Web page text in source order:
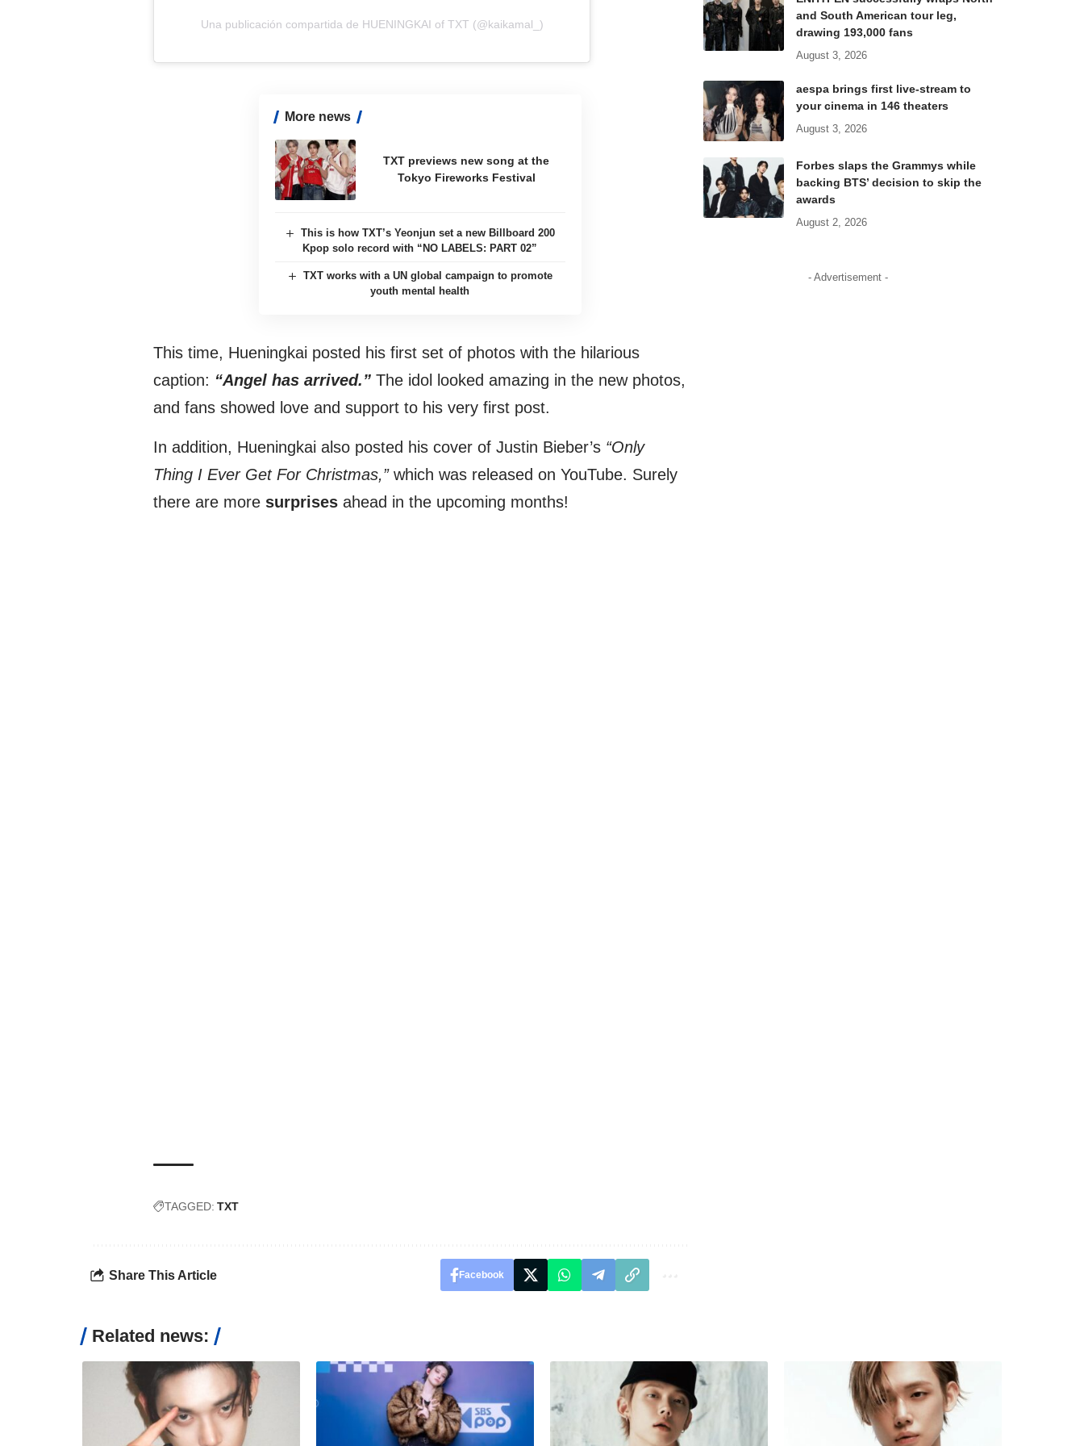
Una publicación compartida de HUENINGKAI of TXT (@kaikamal_)
More news
TXT previews new song at the
Tokyo Fireworks Festival
This is how TXT’s Yeonjun set a new Billboard 200
Kpop solo record with “NO LABELS: PART 02”
TXT works with a UN global campaign to promote
youth mental health
This time, Hueningkai posted his first set of photos with the hilarious
caption: “Angel has arrived.” The idol looked amazing in the new photos,
and fans showed love and support to his very first post.
In addition, Hueningkai also posted his cover of Justin Bieber’s “Only
Thing I Ever Get For Christmas,”which was released on YouTube. Surely
there are more surprises ahead in the upcoming months!
TAGGED: TXT
Share This Article Facebook
and South American tour leg,
drawing 193,000 fans
August 3, 2026
aespa brings first live-stream to
your cinema in 146 theaters
August 3, 2026
Forbes slaps the Grammys while
backing BTS’ decision to skip the
awards
August 2, 2026
- Advertisement -
Related news: